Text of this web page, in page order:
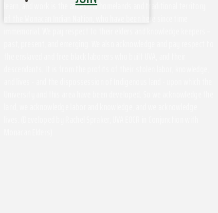
learn, and work is the ancestral homelands and traditional territory